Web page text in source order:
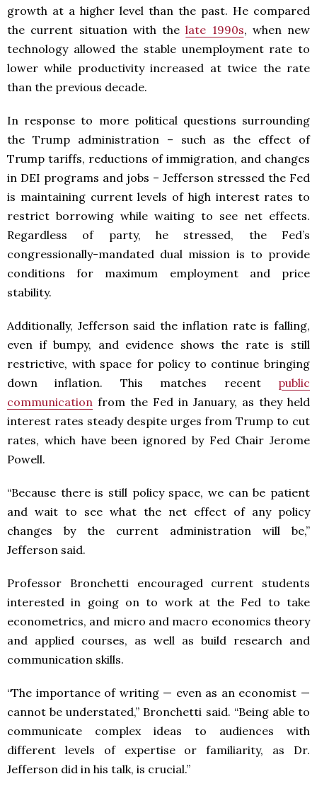
growth at a higher level than the past. He compared
the current situation with thelate 1990s, when new
technology allowed the stable unemployment rate to
lower while productivity increased at twice the rate
than the previous decade.
In response to more political questions surrounding
the Trump administration – such as the effect of
Trump tariffs, reductions of immigration, and changes
in DEI programs and jobs – Jefferson stressed the Fed
is maintaining current levels of high interest rates to
restrict borrowing while waiting to see net effects.
Regardless of party, he stressed, the Fed’s
congressionally-mandated dual mission is to provide
conditions for maximum employment and price
stability.
Additionally, Jefferson said the inflation rate is falling,
even if bumpy, and evidence shows the rate is still
restrictive, with space for policy to continue bringing
down inflation. This matches recent public
communication from the Fed in January, as they held
interest rates steady despite urges from Trump to cut
rates, which have been ignored by Fed Chair Jerome
Powell.
“Because there is still policy space, we can be patient
and wait to see what the net effect of any policy
changes by the current administration will be,”
Jefferson said.
Professor Bronchetti encouraged current students
interested in going on to work at the Fed to take
econometrics, and micro and macro economics theory
and applied courses, as well as build research and
communication skills.
“The importance of writing — even as an economist —
cannot be understated,” Bronchetti said. “Being able to
communicate complex ideas to audiences with
different levels of expertise or familiarity, as Dr.
Jefferson did in his talk, is crucial.”